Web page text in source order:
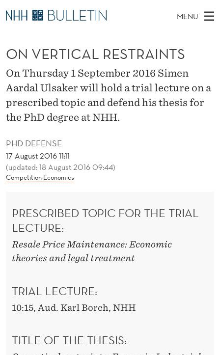
O
N
E
R
T
A
L
MENU
I
N
M
E
N
A
R
H
T
H
E
E
S
E
PhD Candidates and new researchers
PhD Defenses
Expert Committees
About Bulletin
PHD DEFENSE
17 August 2016 11:11
(updated: 18 August 2016 09:44)
Competition Economics
ON VERTICAL RESTRAINTS
On Thursday 1 September 2016 Simen
Aardal Ulsaker will hold a trial lecture on a
prescribed topic and defend his thesis for
the PhD degree at NHH.
PRESCRIBED TOPIC FOR THE TRIAL
LECTURE:
Resale Price Maintenance: Economic
theories and legal treatment
TRIAL LECTURE:
10:15, Aud. Karl Borch, NHH
TITLE OF THE THESIS: